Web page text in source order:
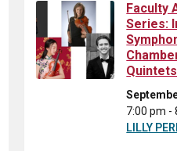
Faculty
Series:
Quintets
7:00 pm -
LILLY